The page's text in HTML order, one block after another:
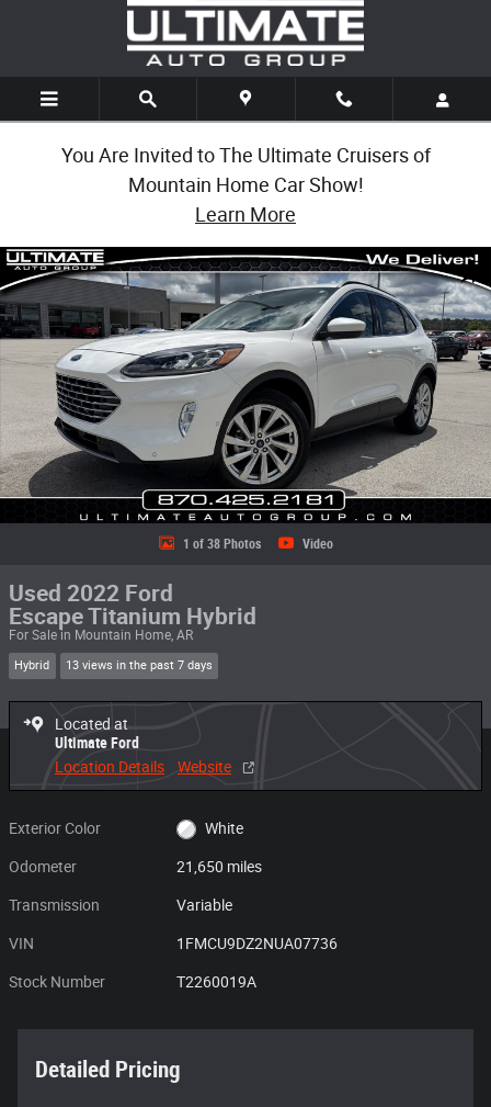
Skip to main content
You Are Invited to The Ultimate Cruisers of
Mountain Home Car Show!
Learn More
Share
Used 2022 Ford Escape Titanium Hybrid Titanium Hybrid AWD Photo 1
1 of 38 Photos Video
Used 2022 Ford
Escape Titanium Hybrid
For Sale in Mountain Home, AR
Hybrid 13 views in the past 7 days
Located at
Ultimate Ford
Location Details
Website
Exterior Color White
Odometer 21,650 miles
Transmission Variable
VIN 1FMCU9DZ2NUA07736
Stock Number T2260019A
Detailed Pricing